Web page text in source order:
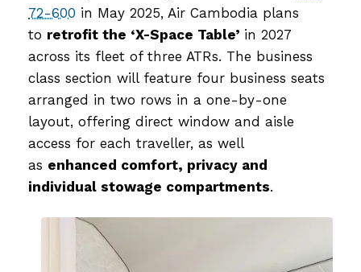
72-600 in May 2025, Air Cambodia plans
to retrofit the ‘X-Space Table’ in 2027
across its fleet of three ATRs. The business
class section will feature four business seats
arranged in two rows in a one-by-one
layout, offering direct window and aisle
access for each traveller, as well
as enhanced comfort, privacy and
individual stowage compartments.